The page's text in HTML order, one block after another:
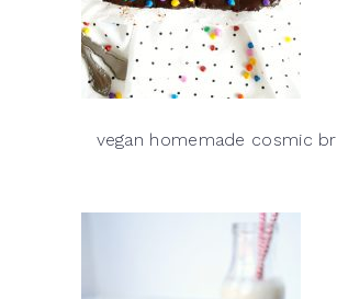
vegan homemade cosmic